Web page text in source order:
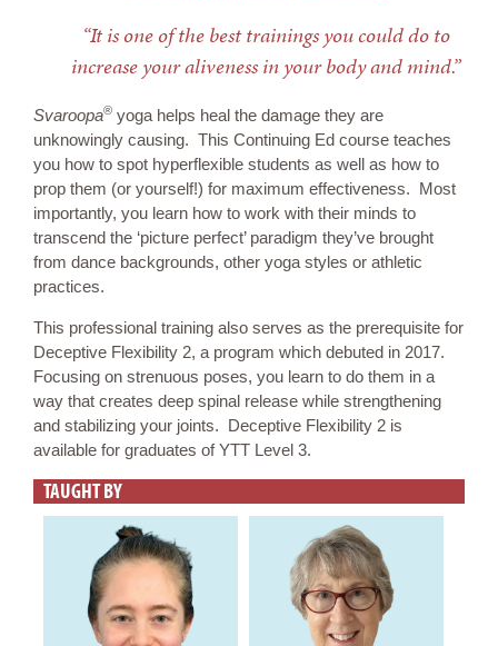
“It is one of the best trainings you could do to
increase your aliveness in your body and mind.”
Svaroopa® yoga helps heal the damage they are
unknowingly causing. This Continuing Ed course teaches
you how to spot hyperflexible students as well as how to
prop them (or yourself!) for maximum effectiveness. Most
importantly, you learn how to work with their minds to
transcend the ‘picture perfect’ paradigm they’ve brought
from dance backgrounds, other yoga styles or athletic
practices.
This professional training also serves as the prerequisite for
Deceptive Flexibility 2, a program which debuted in 2017.
Focusing on strenuous poses, you learn to do them in a
way that creates deep spinal release while strengthening
and stabilizing your joints. Deceptive Flexibility 2 is
available for graduates of YTT Level 3.
TAUGHT BY